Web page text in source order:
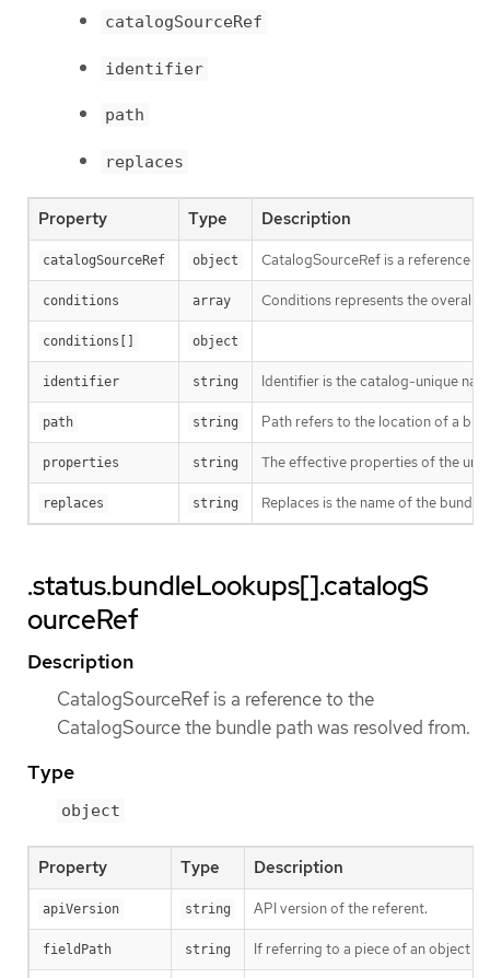
catalogSourceRef
identifier
path
replaces
Property Type Description
catalogSourceRef object CatalogSourceRef is a reference
conditions array Conditions represents the overall
conditions[] object
identifier string Identifier is the catalog-unique
path string Path refers to the location of a
properties string The effective properties of the
replaces string Replaces is the name of the
.status.bundleLookups[].catalogS
ourceRef
Description
CatalogSourceRef is a reference to the
CatalogSource the bundle path was resolved from.
Type
object
Property Type Description
apiVersion string API version of the referent.
fieldPath string If referring to a piece of an object